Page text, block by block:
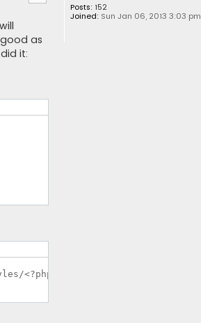
Posts: 152
Joined: Sun Jan 06, 2013 3:03 pm
as
it: